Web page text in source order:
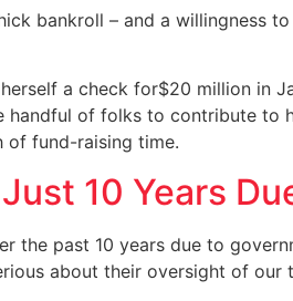
bankroll – and a
a check for$20 million in
of folks to contribute to
of fund-raising time.
10 Years
the past 10 years due to
about their oversight of our